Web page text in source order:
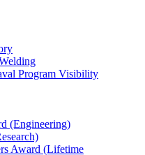
Program Visibility
(Engineering)
Award (Lifetime